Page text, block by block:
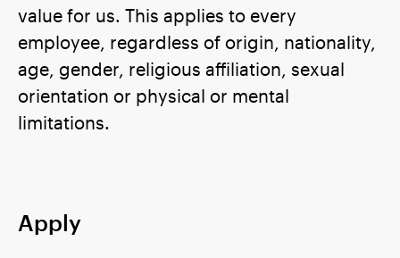
value for us. This applies to every
employee, regardless of origin, nationality,
age, gender, religious affiliation, sexual
orientation or physical or mental
limitations.
Apply